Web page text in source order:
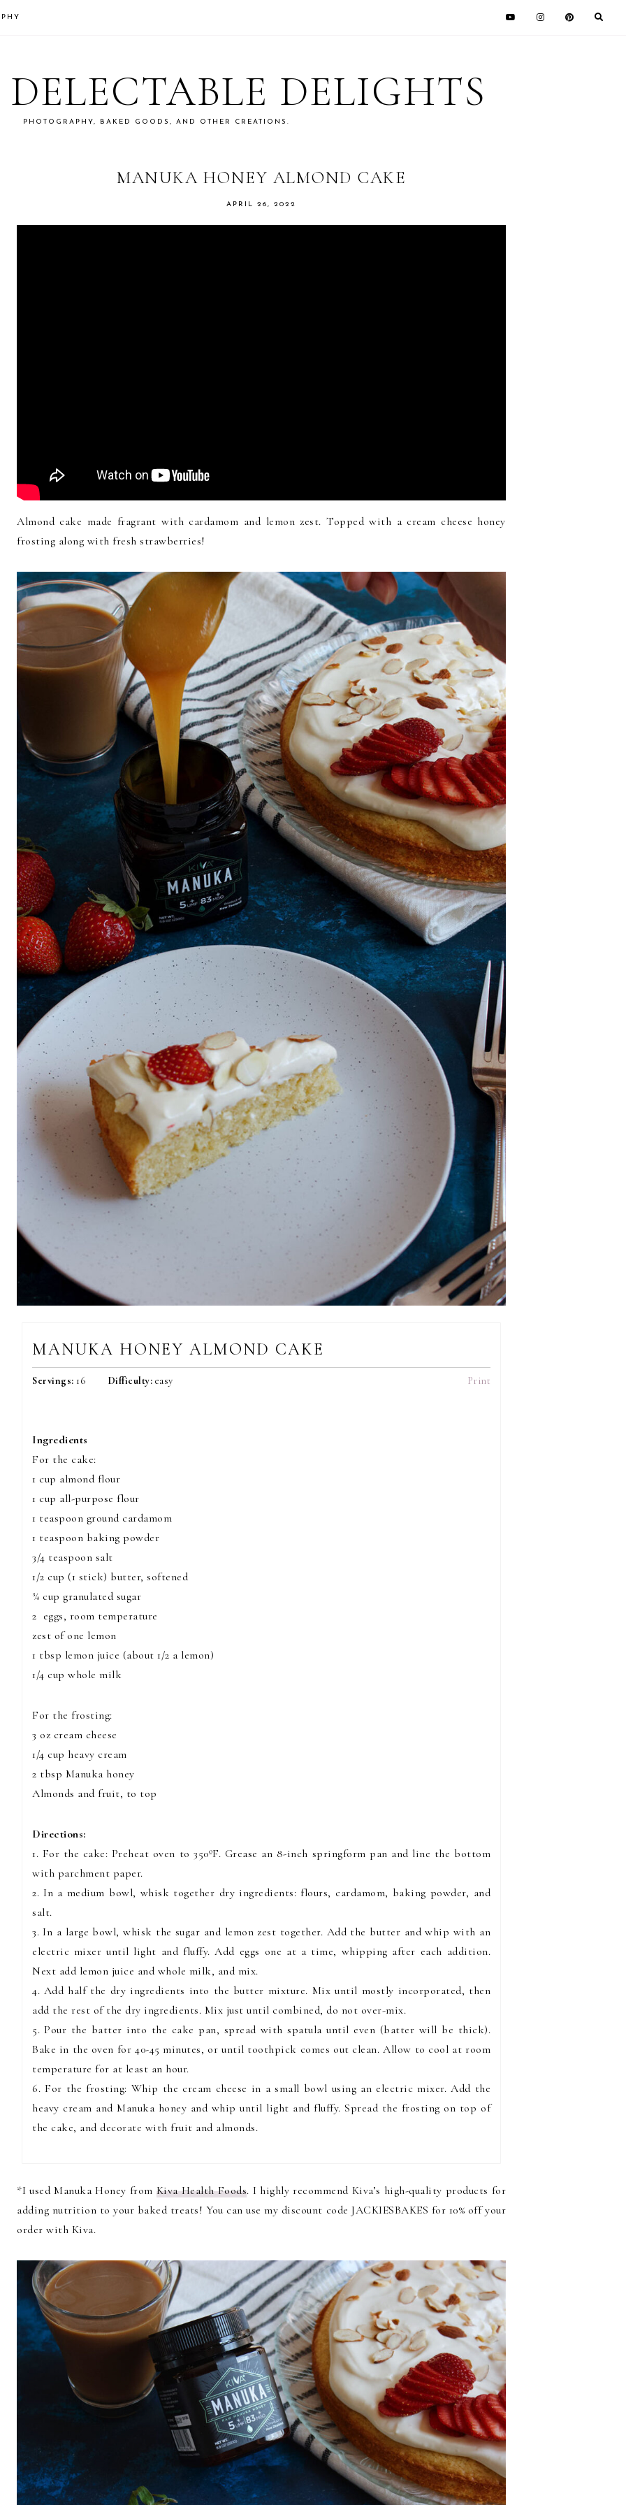
DELIGHTS
PHOTOGRAPHY, BAKED GOODS, AND OTHER CREATIONS.
MANUKA HONEY ALMOND CAKE
APRIL 26, 2022
Almond cake made fragrant with cardamom and lemon zest. Topped with a cream cheese honey
frosting along with fresh strawberries!
MANUKA HONEY ALMOND CAKE
Servings: 16 Difficulty: easy Print
Ingredients
For the cake:
1 cup almond flour
1 cup all-purpose flour
1 teaspoon ground cardamom
1 teaspoon baking powder
3/4 teaspoon salt
1/2 cup (1 stick) butter, softened
¾ cup granulated sugar
2 eggs, room temperature
zest of one lemon
1 tbsp lemon juice (about 1/2 a lemon)
1/4 cup whole milk
For the frosting:
3 oz cream cheese
1/4 cup heavy cream
2 tbsp Manuka honey
Almonds and fruit, to top
Directions:
1. For the cake: Preheat oven to 350ºF. Grease an 8-inch springform pan and line the bottom
with parchment paper.
2. In a medium bowl, whisk together dry ingredients: flours, cardamom, baking powder, and
salt.
3. In a large bowl, whisk the sugar and lemon zest together. Add the butter and whip with an
electric mixer until light and fluffy. Add eggs one at a time, whipping after each addition.
Next add lemon juice and whole milk, and mix.
4. Add half the dry ingredients into the butter mixture. Mix until mostly incorporated, then
add the rest of the dry ingredients. Mix just until combined, do not over-mix.
5. Pour the batter into the cake pan, spread with spatula until even (batter will be thick).
Bake in the oven for 40-45 minutes, or until toothpick comes out clean. Allow to cool at room
temperature for at least an hour.
6. For the frosting: Whip the cream cheese in a small bowl using an electric mixer. Add the
heavy cream and Manuka honey and whip until light and fluffy. Spread the frosting on top of
the cake, and decorate with fruit and almonds.
*I used Manuka Honey from Kiva Health Foods. I highly recommend Kiva’s high-quality products for
adding nutrition to your baked treats! You can use my discount code JACKIESBAKES for 10% off your
order with Kiva.